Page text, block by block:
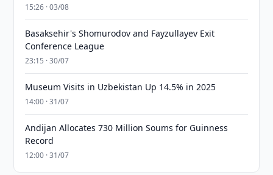
15:26 · 03/08
Basaksehir's Shomurodov and Fayzullayev Exit
Conference League
23:15 · 30/07
Museum Visits in Uzbekistan Up 14.5% in 2025
14:00 · 31/07
Andijan Allocates 730 Million Soums for Guinness
Record
12:00 · 31/07